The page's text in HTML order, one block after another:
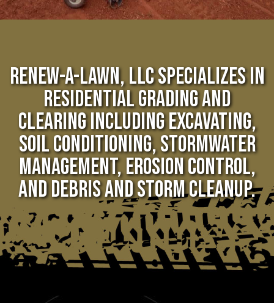
RENEW-A-LAWN, LLC SPECIALIZES IN
RESIDENTIAL GRADING AND
CLEARING INCLUDING EXCAVATING,
SOIL CONDITIONING, STORMWATER
MANAGEMENT, EROSION CONTROL,
AND DEBRIS AND STORM CLEANUP.